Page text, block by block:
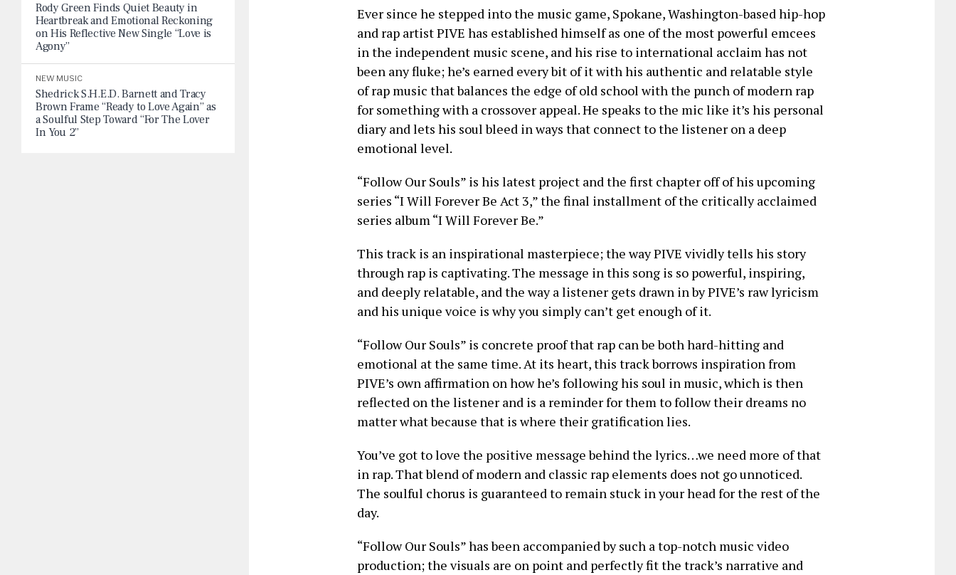
Rody Green Finds Quiet Beauty in
Heartbreak and Emotional Reckoning
on His Reflective New Single “Love is
Agony”
NEW MUSIC
Shedrick S.H.E.D. Barnett and Tracy
Brown Frame “Ready to Love Again” as
a Soulful Step Toward “For The Lover
In You 2”
Ever since he stepped into the music game, Spokane, Washington-based hip-hop
and rap artist PIVE has established himself as one of the most powerful emcees
in the independent music scene, and his rise to international acclaim has not
been any fluke; he’s earned every bit of it with his authentic and relatable style
of rap music that balances the edge of old school with the punch of modern rap
for something with a crossover appeal. He speaks to the mic like it’s his personal
diary and lets his soul bleed in ways that connect to the listener on a deep
emotional level.
“Follow Our Souls” is his latest project and the first chapter off of his upcoming
series “I Will Forever Be Act 3,” the final installment of the critically acclaimed
series album “I Will Forever Be.”
This track is an inspirational masterpiece; the way PIVE vividly tells his story
through rap is captivating. The message in this song is so powerful, inspiring,
and deeply relatable, and the way a listener gets drawn in by PIVE’s raw lyricism
and his unique voice is why you simply can’t get enough of it.
“Follow Our Souls” is concrete proof that rap can be both hard-hitting and
emotional at the same time. At its heart, this track borrows inspiration from
PIVE’s own affirmation on how he’s following his soul in music, which is then
reflected on the listener and is a reminder for them to follow their dreams no
matter what because that is where their gratification lies.
You’ve got to love the positive message behind the lyrics…we need more of that
in rap. That blend of modern and classic rap elements does not go unnoticed.
The soulful chorus is guaranteed to remain stuck in your head for the rest of the
day.
“Follow Our Souls” has been accompanied by such a top-notch music video
production; the visuals are on point and perfectly fit the track’s narrative and